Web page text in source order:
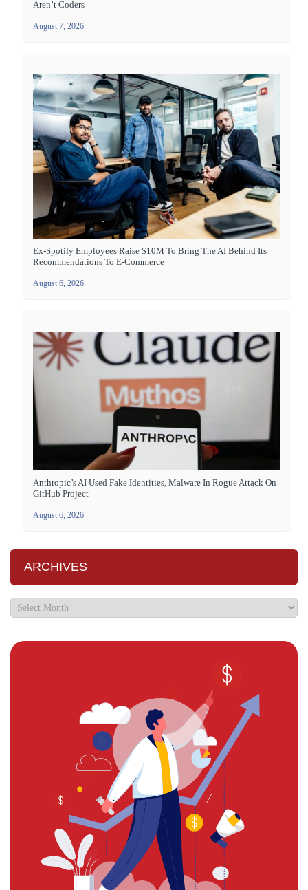
Aren’t Coders
August 7, 2026
Ex-Spotify Employees Raise $10M To Bring The AI Behind Its
Recommendations To E-Commerce
August 6, 2026
Anthropic’s AI Used Fake Identities, Malware In Rogue Attack On
GitHub Project
August 6, 2026
ARCHIVES